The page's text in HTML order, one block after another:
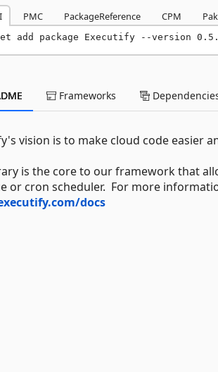
PMC PackageReference CPM
add package Executify --version
Frameworks
vision is to make cloud code easier
is the core to our framework that
or cron scheduler. For more
docs